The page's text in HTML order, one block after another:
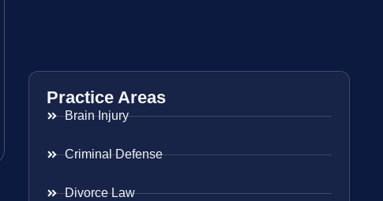
Practice Areas
Brain Injury
Criminal Defense
Divorce Law